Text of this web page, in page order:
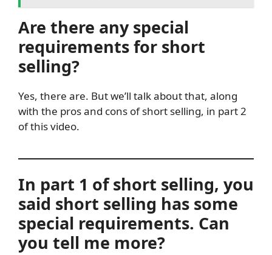
Are there any special
requirements for short
selling?
Yes, there are. But we’ll talk about that, along
with the pros and cons of short selling, in part 2
of this video.
In part 1 of short selling, you
said short selling has some
special requirements. Can
you tell me more?